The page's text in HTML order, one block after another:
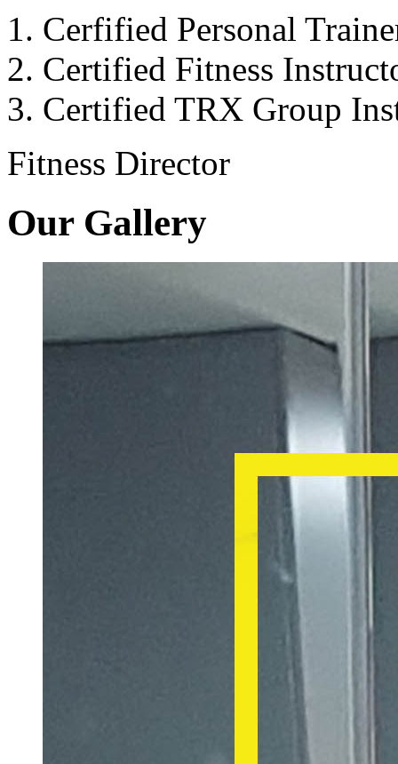
Cerfified Personal
Certified Fitness
Certified TRX Group
Fitness Director
Our Gallery